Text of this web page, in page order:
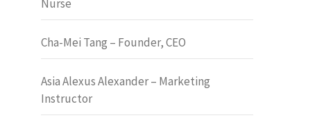
Nurse
Cha-Mei Tang – Founder, CEO
Asia Alexus Alexander – Marketing
Instructor